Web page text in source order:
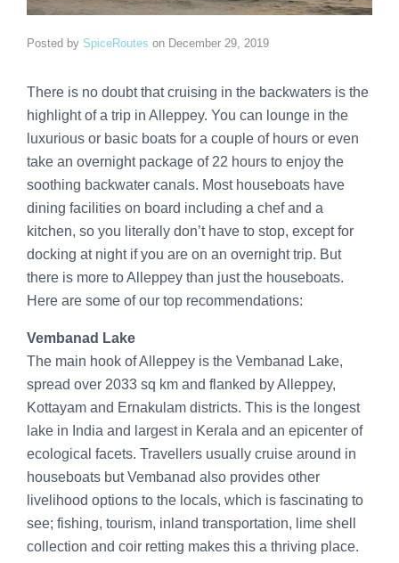
Posted by SpiceRoutes on December 29, 2019
There is no doubt that cruising in the backwaters is the
highlight of a trip in Alleppey. You can lounge in the
luxurious or basic boats for a couple of hours or even
take an overnight package of 22 hours to enjoy the
soothing backwater canals. Most houseboats have
dining facilities on board including a chef and a
kitchen, so you literally don’t have to stop, except for
docking at night if you are on an overnight trip. But
there is more to Alleppey than just the houseboats.
Here are some of our top recommendations:
Vembanad Lake
The main hook of Alleppey is the Vembanad Lake,
spread over 2033 sq km and flanked by Alleppey,
Kottayam and Ernakulam districts. This is the longest
lake in India and largest in Kerala and an epicenter of
ecological facets. Travellers usually cruise around in
houseboats but Vembanad also provides other
livelihood options to the locals, which is fascinating to
see; fishing, tourism, inland transportation, lime shell
collection and coir retting makes this a thriving place.